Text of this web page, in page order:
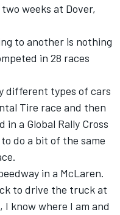
weeks at Dover,
to another is nothing
in 28 races
different types of cars
Tire race and then
a Global Rally Cross
to do a bit of the same
in a McLaren.
to drive the truck at
know where I am and